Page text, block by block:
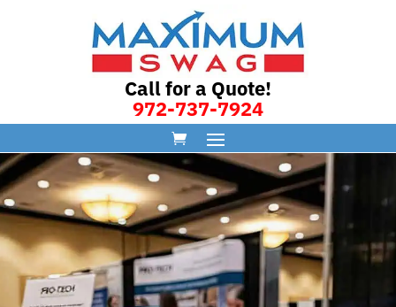
Call for a Quote!
972-737-7924